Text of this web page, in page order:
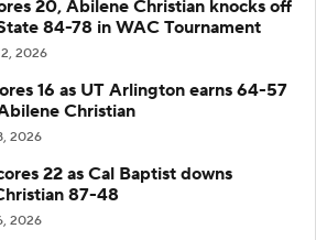
20, Abilene Christian knocks off
84-78 in WAC Tournament
2026
16 as UT Arlington earns 64-57
Christian
2026
22 as Cal Baptist downs
87-48
2026